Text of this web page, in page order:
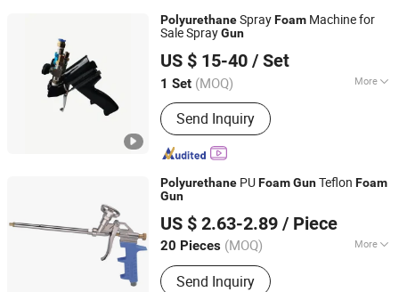
PolyurethaneSprayFoam Machine for
Sale SprayGun
US $ 15-40 / Set
1 Set (MOQ) More
Main Products:Pillow Block Bearing,
Paint Sprayers, Spare Parts, Road
Marking Machine, Rod End, Piston
Pump, Plunger Pump, Sprayer Repair
Send Inquiry
Fuzhou Zoomland Machinery Co., Ltd.
Fujian, China Since 2019
Polyurethane PUFoamGunTeflon Foam
Gun
US $ 2.63-2.89 / Piece
20 Pieces (MOQ) More
Customized :Customized
Send Inquiry
Hangzhou Happyfull Import & Export Co., Ltd.
Zhejiang, China Since 2018